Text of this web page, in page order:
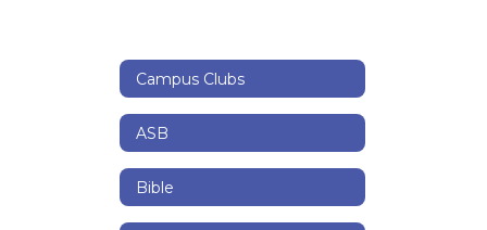
Campus Clubs
ASB
Bible